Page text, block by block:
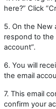
here?” Click
5. On the New
respond to the
account”.
6. You will
the email
7. This email
confirm your